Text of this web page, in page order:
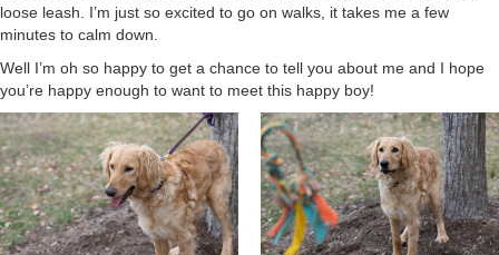
loose leash. I’m just so excited to go on walks, it takes me a few
minutes to calm down.
Well I’m oh so happy to get a chance to tell you about me and I hope
you’re happy enough to want to meet this happy boy!